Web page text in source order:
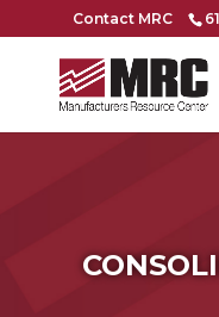
Contact MRC